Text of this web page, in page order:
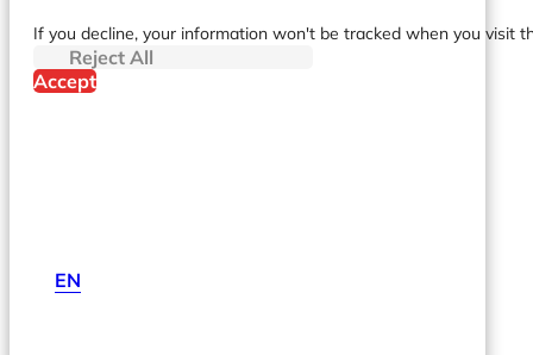
EN
If you decline, your information won't be tracked when you visit
Reject All
Accept